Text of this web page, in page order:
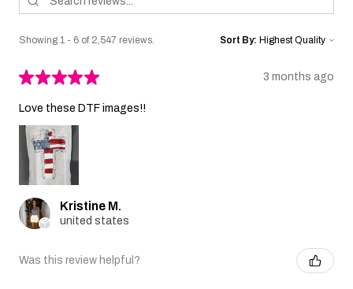
Showing 1 - 6 of 2,547 reviews. Sort By:
★★★★★ 3 months ago
Love these DTF images!!
Kristine M.
united states
Was this review helpful?